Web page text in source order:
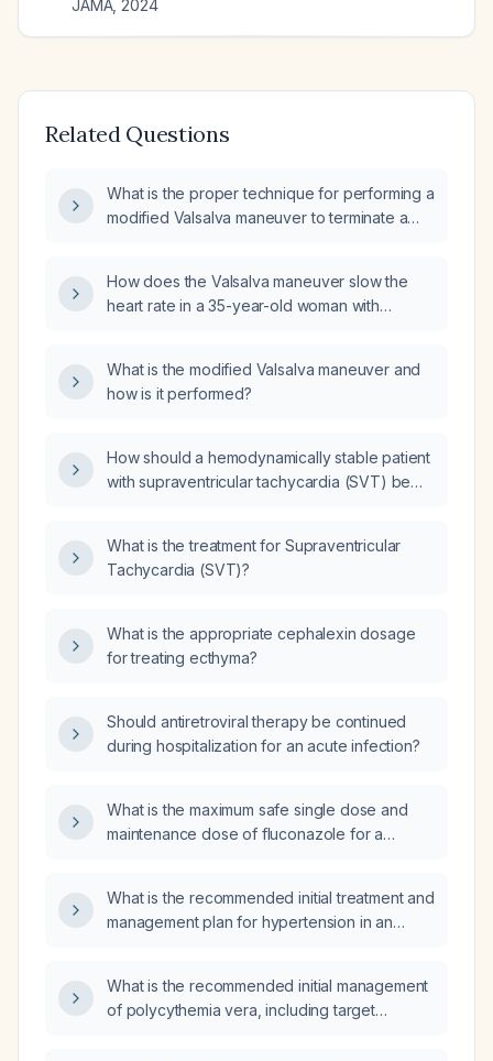
JAMA, 2024
Related Questions
What is the proper technique for performing a
modified Valsalva maneuver to terminate a
How does the Valsalva maneuver slow the
heart rate in a 35-year-old woman with
What is the modified Valsalva maneuver and
how is it performed?
How should a hemodynamically stable patient
with supraventricular tachycardia (SVT) be
What is the treatment for Supraventricular
Tachycardia (SVT)?
What is the appropriate cephalexin dosage
for treating ecthyma?
Should antiretroviral therapy be continued
during hospitalization for an acute infection?
What is the maximum safe single dose and
maintenance dose of fluconazole for a
toxicity occurs?
What is the recommended initial treatment and
management plan for hypertension in an
What is the recommended initial management
of polycythemia vera, including target